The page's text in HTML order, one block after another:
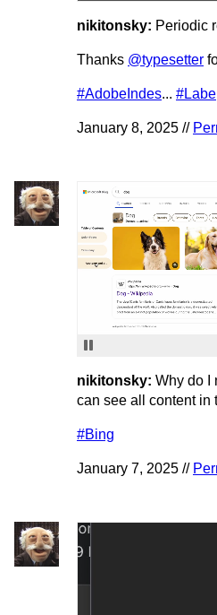
nikitonsky: Periodic
Thanks @typesetter
#AdobeIndes... #Labe
January 8, 2025 //
nikitonsky: Why do I
can see all content in
#Bing
January 7, 2025 //